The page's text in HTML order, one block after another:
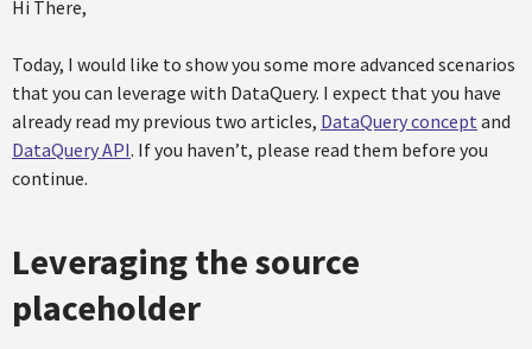
Hi There,
Today, I would like to show you some more advanced scenarios
that you can leverage with DataQuery. I expect that you have
already read my previous two articles, DataQuery concept and
DataQuery API. If you haven’t, please read them before you
continue.
Leveraging the source
placeholder